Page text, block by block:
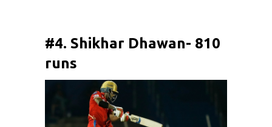
#4. Shikhar Dhawan- 810
runs